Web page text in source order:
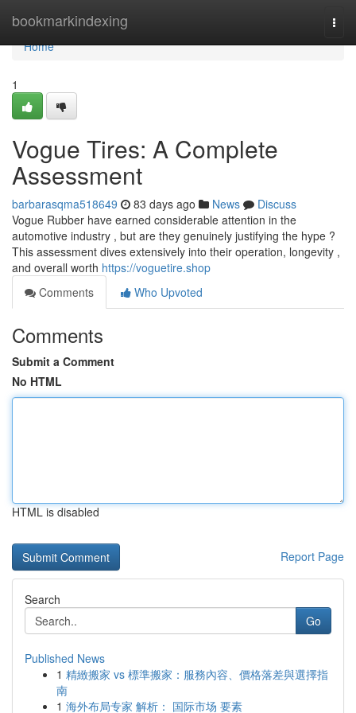
bookmarkindexing
Home
Home
1
Vogue Tires: A Complete
Assessment
barbarasqma518649 83 days ago News
Discuss
Vogue Rubber have earned considerable attention in the
automotive industry , but are they genuinely justifying the hype ?
This assessment dives extensively into their operation, longevity ,
and overall worth https://voguetire.shop
Comments
Who Upvoted
Comments
Submit a Comment
No HTML
HTML is disabled
Report Page
Search
Go
Published News
1 精緻搬家 vs 標準搬家：服務內容、價格落差與選擇指
南
1 海外布局专家 解析： 国际市场 要素